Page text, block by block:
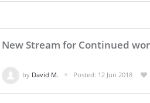
New Stream for Continued
by David M. Posted: 12 Jun 2018